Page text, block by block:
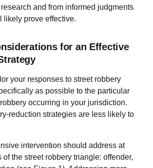
and from informed judgments
likely prove effective.
for an Effective
your responses to street robbery
as possible to the particular
occurring in your jurisdiction.
reduction strategies are less likely to
intervention should address at
of the street robbery triangle: offender,